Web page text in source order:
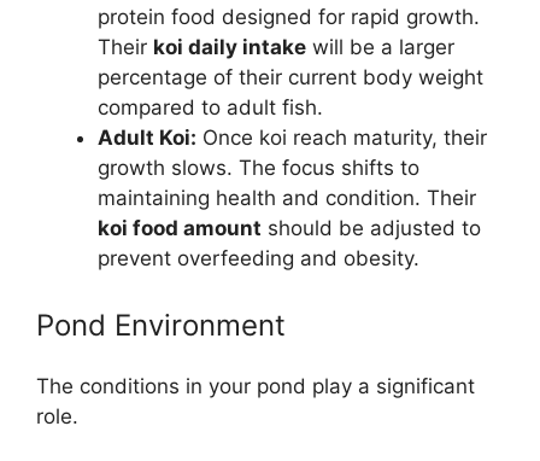
protein food designed for rapid growth.
Their koi daily intake will be a larger
percentage of their current body weight
compared to adult fish.
Adult Koi: Once koi reach maturity, their
growth slows. The focus shifts to
maintaining health and condition. Their
koi food amount should be adjusted to
prevent overfeeding and obesity.
Pond Environment
The conditions in your pond play a significant
role.